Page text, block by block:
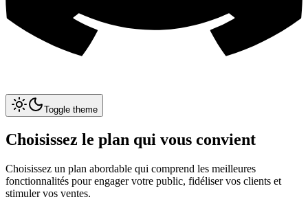
Toggle theme
Choisissez le plan qui vous convient
Choisissez un plan abordable qui comprend les meilleures
fonctionnalités pour engager votre public, fidéliser vos clients et
stimuler vos ventes.